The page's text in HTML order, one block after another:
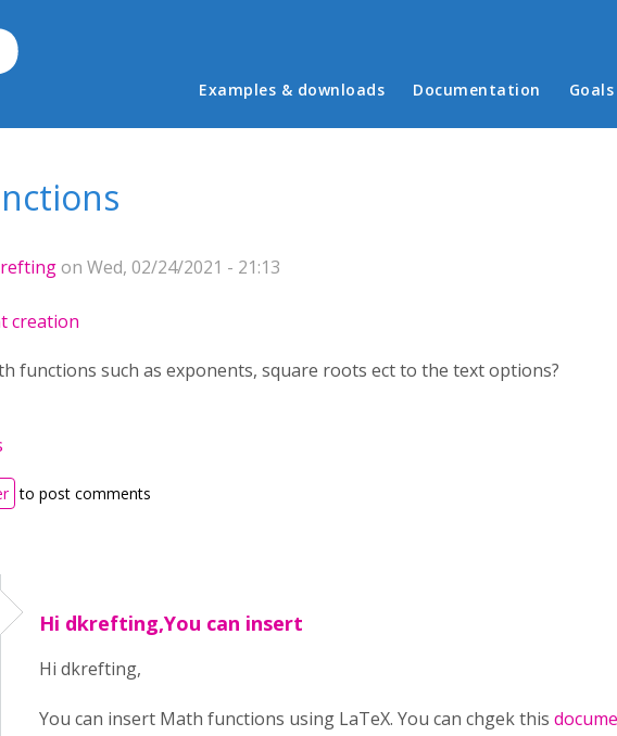
Main menu
Examples & downloads Documentation
on Wed, 02/24/2021 - 21:13
creation
functions such as exponents, square roots ect to the text options?
to post comments
Hi dkrefting,You can insert
Hi dkrefting,
You can insert Math functions using LaTeX. You can chgek this